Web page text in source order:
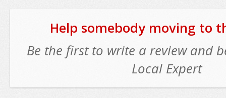
Help somebody moving to
Be the first to write a review and
Local Expert